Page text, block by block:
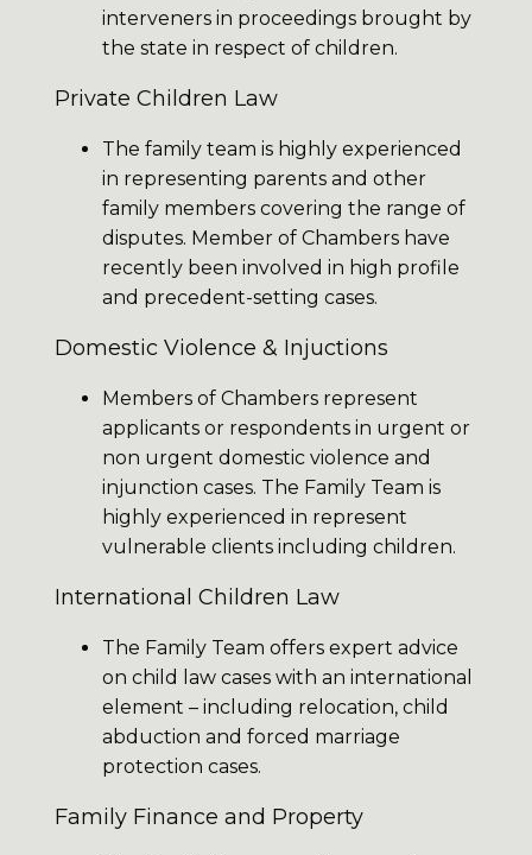
interveners in proceedings brought by
the state in respect of children.
Private Children Law
The family team is highly experienced
in representing parents and other
family members covering the range of
disputes. Member of Chambers have
recently been involved in high profile
and precedent-setting cases.
Domestic Violence & Injuctions
Members of Chambers represent
applicants or respondents in urgent or
non urgent domestic violence and
injunction cases. The Family Team is
highly experienced in represent
vulnerable clients including children.
International Children Law
The Family Team offers expert advice
on child law cases with an international
element – including relocation, child
abduction and forced marriage
protection cases.
Family Finance and Property